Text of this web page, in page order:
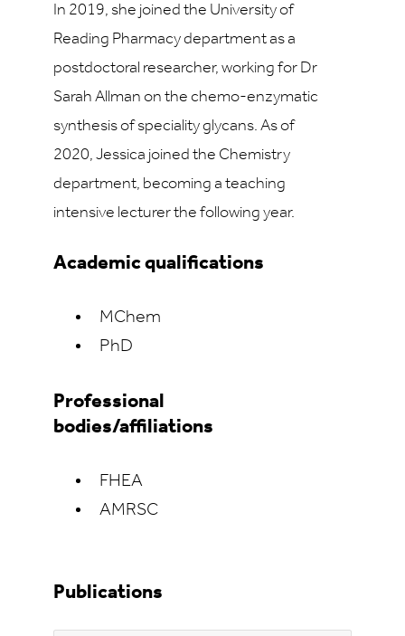
In 2019, she joined the University of
Reading Pharmacy department as a
postdoctoral researcher, working for Dr
Sarah Allman on the chemo-enzymatic
synthesis of speciality glycans. As of
2020, Jessica joined the Chemistry
department, becoming a teaching
intensive lecturer the following year.
Academic qualifications
MChem
PhD
Professional
bodies/affiliations
FHEA
AMRSC
Publications